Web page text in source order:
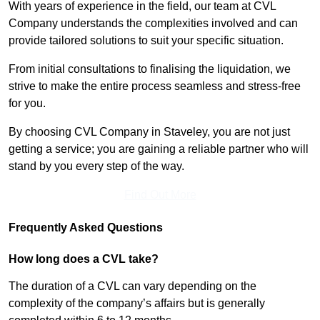
With years of experience in the field, our team at CVL
Company understands the complexities involved and can
provide tailored solutions to suit your specific situation.
From initial consultations to finalising the liquidation, we
strive to make the entire process seamless and stress-free
for you.
By choosing CVL Company in Staveley, you are not just
getting a service; you are gaining a reliable partner who will
stand by you every step of the way.
Frequently Asked Questions
How long does a CVL take?
The duration of a CVL can vary depending on the
complexity of the company’s affairs but is generally